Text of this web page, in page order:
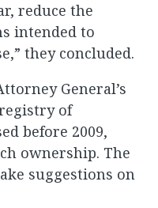
reduce the
intended to
they concluded.
General’s
of
before 2009,
ownership. The
suggestions on